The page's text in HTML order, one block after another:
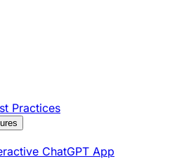
Practices
ChatGPT App